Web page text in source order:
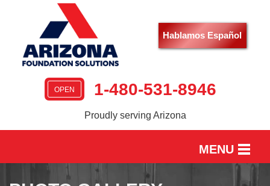
Hablamos Español
OPEN 1-480-531-8946
Proudly serving Arizona
MENU